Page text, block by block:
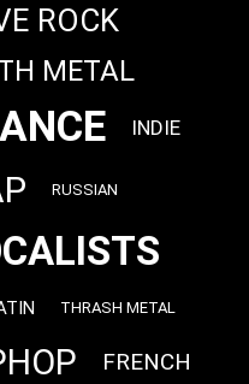
ROCK
METAL
INDIE
RUSSIAN
THRASH METAL
FRENCH